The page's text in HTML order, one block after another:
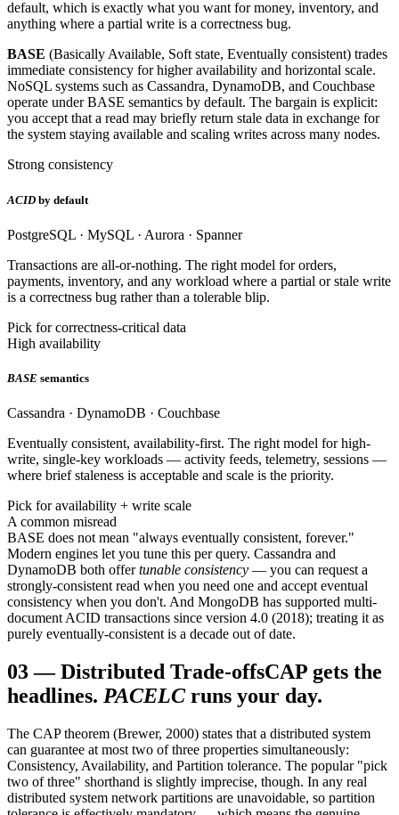
default, which is exactly what you want for money, inventory, and
anything where a partial write is a correctness bug.
BASE (Basically Available, Soft state, Eventually consistent) trades
immediate consistency for higher availability and horizontal scale.
NoSQL systems such as Cassandra, DynamoDB, and Couchbase
operate under BASE semantics by default. The bargain is explicit:
you accept that a read may briefly return stale data in exchange for
the system staying available and scaling writes across many nodes.
Strong consistency
ACID by default
PostgreSQL · MySQL · Aurora · Spanner
Transactions are all-or-nothing. The right model for orders,
payments, inventory, and any workload where a partial or stale write
is a correctness bug rather than a tolerable blip.
Pick for correctness-critical data
High availability
BASE semantics
Cassandra · DynamoDB · Couchbase
Eventually consistent, availability-first. The right model for high-
write, single-key workloads — activity feeds, telemetry, sessions —
where brief staleness is acceptable and scale is the priority.
Pick for availability + write scale
A common misread
BASE does not mean "always eventually consistent, forever."
Modern engines let you tune this per query. Cassandra and
DynamoDB both offer tunable consistency — you can request a
strongly-consistent read when you need one and accept eventual
consistency when you don't. And MongoDB has supported multi-
document ACID transactions since version 4.0 (2018); treating it as
purely eventually-consistent is a decade out of date.
03—Distributed Trade-offsCAP gets the
headlines. PACELC runs your day.
The CAP theorem (Brewer, 2000) states that a distributed system
can guarantee at most two of three properties simultaneously:
Consistency, Availability, and Partition tolerance. The popular "pick
two of three" shorthand is slightly imprecise, though. In any real
distributed system network partitions are unavoidable, so partition